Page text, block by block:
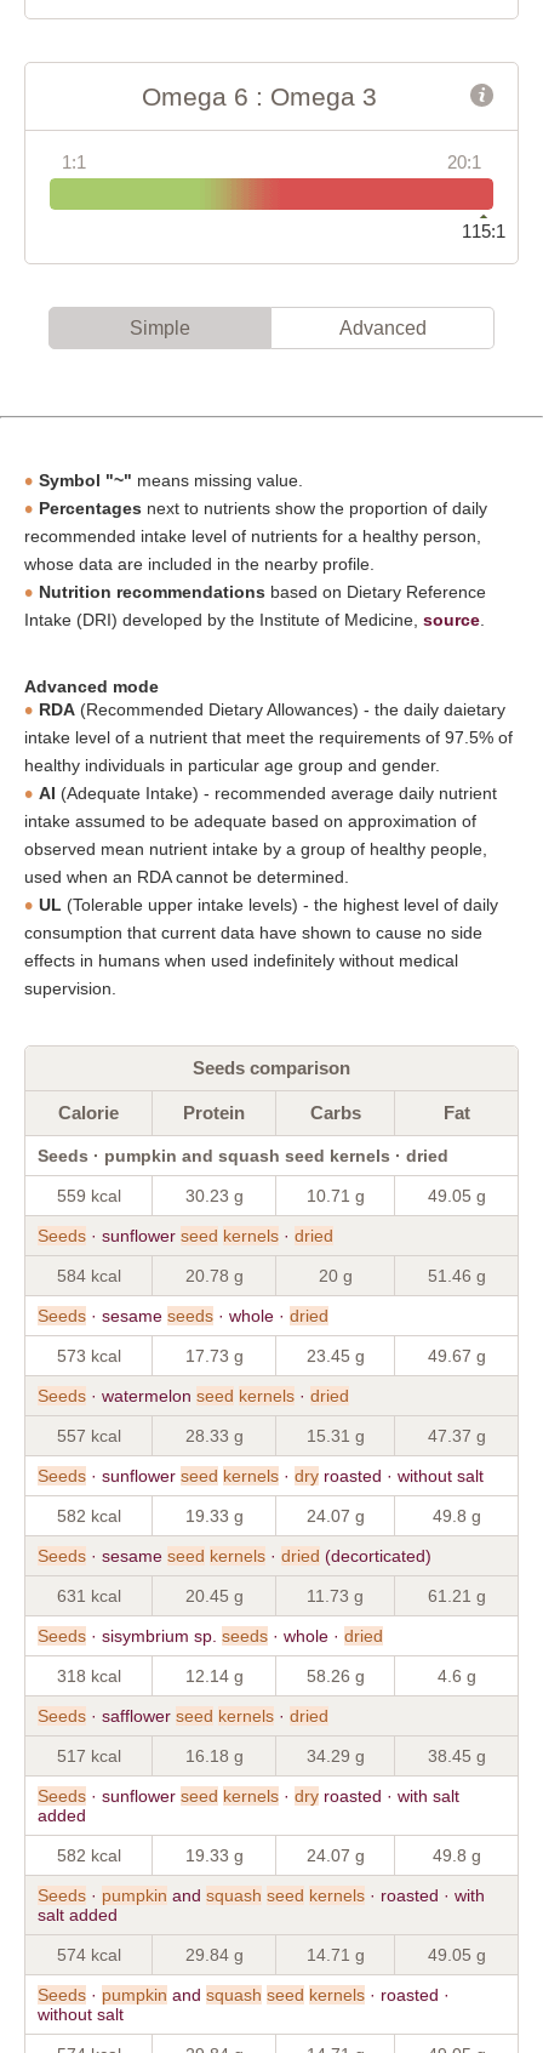
Omega 6 : Omega 3
1:1 20:1
115:1
Simple Advanced
Symbol "~" means missing value.
Percentages next to nutrients show the proportion of daily
recommended intake level of nutrients for a healthy person,
whose data are included in the nearby profile.
Nutrition recommendations based on Dietary Reference
Intake (DRI) developed by the Institute of Medicine, source
Advanced mode
RDA (Recommended Dietary Allowances) - the daily daietary
intake level of a nutrient that meet the requirements of 97.5% of
healthy individuals in particular age group and gender.
AI (Adequate Intake) - recommended average daily nutrient
intake assumed to be adequate based on approximation of
observed mean nutrient intake by a group of healthy people,
used when an RDA cannot be determined.
UL (Tolerable upper intake levels) - the highest level of daily
consumption that current data have shown to cause no side
effects in humans when used indefinitely without medical
supervision.
Seeds comparison
Calorie Protein Carbs Fat
Seeds · pumpkin and squash seed kernels · dried
559 kcal 30.23 g 10.71 g 49.05 g
Seeds · sunflower seed kernels · dried
584 kcal 20.78 g 20 g 51.46 g
Seeds · sesame seeds · whole · dried
573 kcal 17.73 g 23.45 g 49.67 g
Seeds · watermelon seed kernels · dried
557 kcal 28.33 g 15.31 g 47.37 g
Seeds · sunflower seed kernels · dry roasted · without salt
582 kcal 19.33 g 24.07 g 49.8 g
Seeds · sesame seed kernels · dried (decorticated)
631 kcal 20.45 g 11.73 g 61.21 g
Seeds · sisymbrium sp. seeds · whole · dried
318 kcal 12.14 g 58.26 g 4.6 g
Seeds · safflower seed kernels · dried
517 kcal 16.18 g 34.29 g 38.45 g
Seeds · sunflower seed kernels · dry roasted · with salt
added
582 kcal 19.33 g 24.07 g 49.8 g
Seeds · pumpkin and squash seed kernels · roasted · with
salt added
574 kcal 29.84 g 14.71 g 49.05 g
Seeds · pumpkin and squash seed kernels · roasted ·
without salt